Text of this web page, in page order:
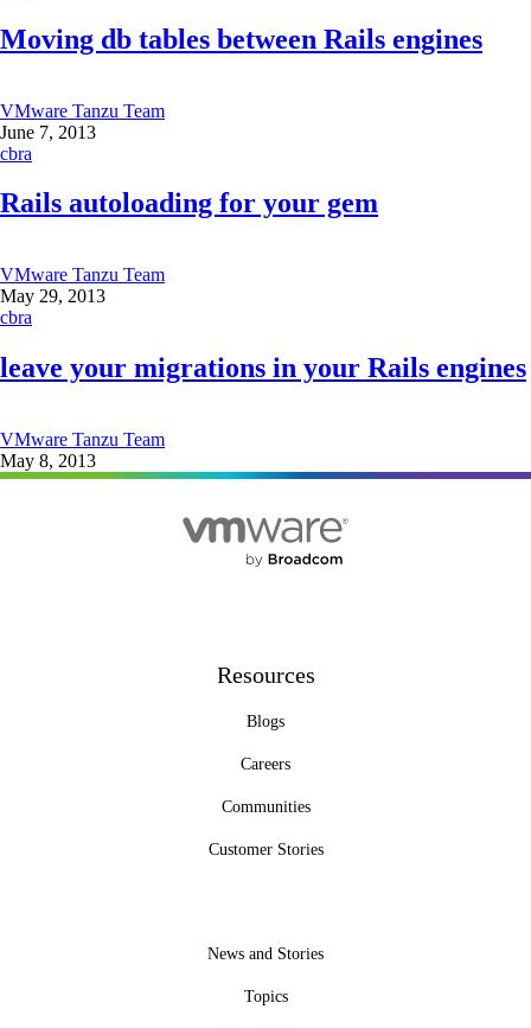
Moving db tables between Rails engines
VMware Tanzu Team
June 7, 2013
cbra
Rails autoloading for your gem
VMware Tanzu Team
May 29, 2013
cbra
leave your migrations in your Rails engines
VMware Tanzu Team
May 8, 2013
Resources
Blogs
Careers
Communities
Customer Stories
News and Stories
Topics